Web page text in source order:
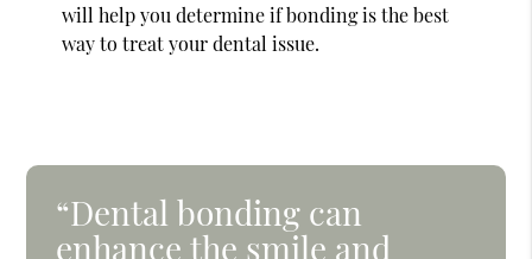
will help you determine if bonding is the best
way to treat your dental issue.
“Dental bonding can
enhance the smile and